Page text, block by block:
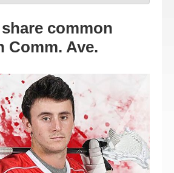
common
Comm. Ave.